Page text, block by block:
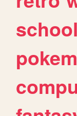
school